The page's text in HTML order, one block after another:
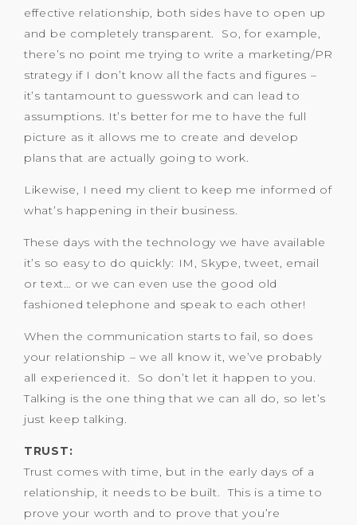
effective relationship, both sides have to open up
and be completely transparent. So, for example,
there’s no point me trying to write a marketing/PR
strategy if I don’t know all the facts and figures –
it’s tantamount to guesswork and can lead to
assumptions. It’s better for me to have the full
picture as it allows me to create and develop
plans that are actually going to work.
Likewise, I need my client to keep me informed of
what’s happening in their business.
These days with the technology we have available
it’s so easy to do quickly: IM, Skype, tweet, email
or text… or we can even use the good old
fashioned telephone and speak to each other!
When the communication starts to fail, so does
your relationship – we all know it, we’ve probably
all experienced it. So don’t let it happen to you.
Talking is the one thing that we can all do, so let’s
just keep talking.
TRUST:
Trust comes with time, but in the early days of a
relationship, it needs to be built. This is a time to
prove your worth and to prove that you’re